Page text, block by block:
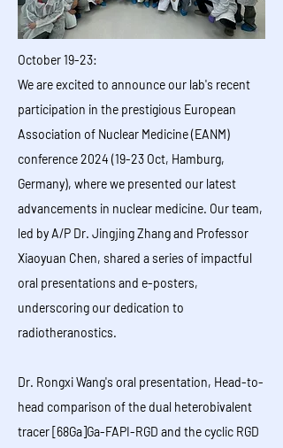
October 19-23:
We are excited to announce our lab's recent
participation in the prestigious European
Association of Nuclear Medicine (EANM)
conference 2024 (19-23 Oct, Hamburg,
Germany), where we presented our latest
advancements in nuclear medicine. Our team,
led by A/P Dr. Jingjing Zhang and Professor
Xiaoyuan Chen, shared a series of impactful
oral presentations and e-posters,
underscoring our dedication to
radiotheranostics.
Dr. Rongxi Wang's oral presentation, Head-to-
head comparison of the dual heterobivalent
tracer [68Ga]Ga-FAPI-RGD and the cyclic RGD